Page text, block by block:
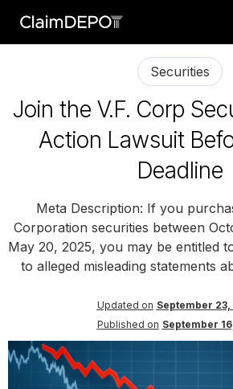
Securities
Join the V.F. Corp
Action Lawsuit
Deadline
Meta Description: If you
Corporation securities between
May 20, 2025, you may be entitled
to alleged misleading statements
Updated on September 23,
Published on September